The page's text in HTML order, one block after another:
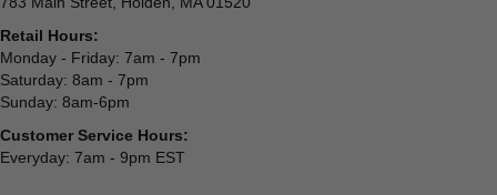
Retail Hours:
Monday - Friday: 7am - 7pm
Saturday: 8am - 7pm
Sunday: 8am-6pm
Customer Service Hours:
Everyday: 7am - 9pm EST